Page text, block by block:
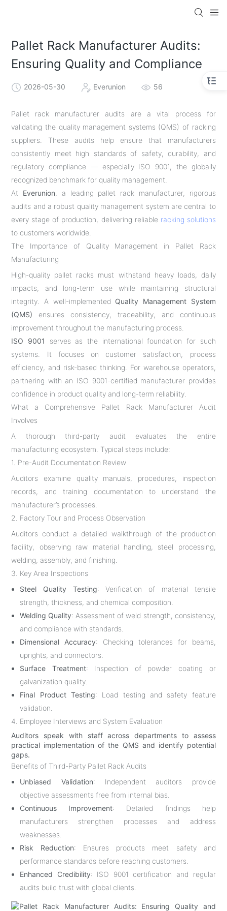
Pallet Rack Manufacturer Audits:
Ensuring Quality and Compliance
2026-05-30 Everunion 56
Pallet rack manufacturer audits are a vital process for
validating the quality management systems (QMS) of racking
suppliers. These audits help ensure that manufacturers
consistently meet high standards of safety, durability, and
regulatory compliance — especially ISO 9001, the globally
recognized benchmark for quality management.
At Everunion, a leading pallet rack manufacturer, rigorous
audits and a robust quality management system are central to
every stage of production, delivering reliable racking solutions
to customers worldwide.
The Importance of Quality Management in Pallet Rack
Manufacturing
High-quality pallet racks must withstand heavy loads, daily
impacts, and long-term use while maintaining structural
integrity. A well-implemented Quality Management System
(QMS) ensures consistency, traceability, and continuous
improvement throughout the manufacturing process.
ISO 9001
serves as the international foundation for such
systems. It focuses on customer satisfaction, process
efficiency, and risk-based thinking. For warehouse operators,
partnering with an ISO 9001-certified manufacturer provides
confidence in product quality and long-term reliability.
What a Comprehensive Pallet Rack Manufacturer Audit
Involves
A thorough third-party audit evaluates the entire
manufacturing ecosystem. Typical steps include:
1. Pre-Audit Documentation Review
Auditors examine quality manuals, procedures, inspection
records, and training documentation to understand the
manufacturer’s processes.
2. Factory Tour and Process Observation
Auditors conduct a detailed walkthrough of the production
facility, observing raw material handling, steel processing,
welding, assembly, and finishing.
3. Key Area Inspections
Steel Quality Testing: Verification of material tensile
strength, thickness, and chemical composition.
Welding Quality: Assessment of weld strength, consistency,
and compliance with standards.
Dimensional Accuracy: Checking tolerances for beams,
uprights, and connectors.
Surface Treatment: Inspection of powder coating or
galvanization quality.
Final Product Testing: Load testing and safety feature
validation.
4. Employee Interviews and System Evaluation
Auditors speak with staff across departments to assess
practical implementation of the QMS and identify potential
gaps.
Benefits of Third-Party Pallet Rack Audits
Unbiased Validation: Independent auditors provide
objective assessments free from internal bias.
Continuous Improvement: Detailed findings help
manufacturers strengthen processes and address
weaknesses.
Risk Reduction: Ensures products meet safety and
performance standards before reaching customers.
Enhanced Credibility: ISO 9001 certification and regular
audits build trust with global clients.